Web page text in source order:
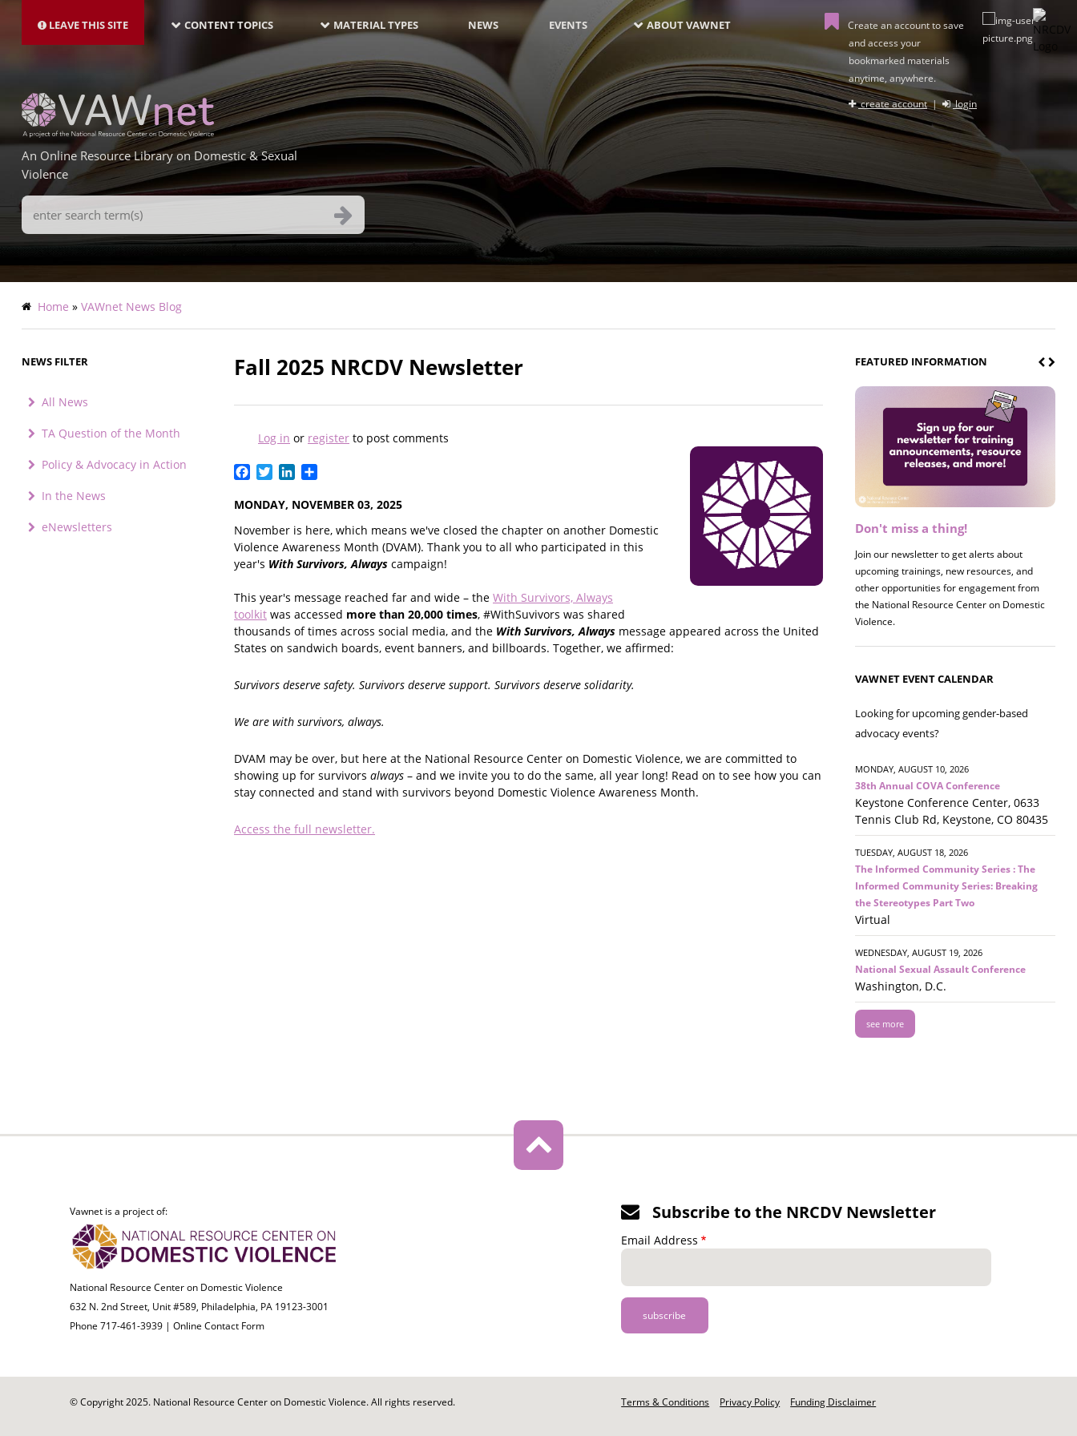
main
LEAVE THIS SITE NAVIGATION-
LATEST
CONTENT TOPICS MATERIAL TYPES NEWS EVENTS ABOUT VAWNET
Create an account to save
and access your
bookmarked materials
anytime, anywhere.
create account| login
An Online Resource Library on Domestic & Sexual
Violence
Search
Terms
Breadcrumb
Home VAWnet News Blog
NEWS FILTER
All News
TA Question of the Month
Policy & Advocacy in Action
In the News
eNewsletters
Fall 2025 NRCDV Newsletter
Log in or register to post comments
Facebook
TwitterLinkedIn
MONDAY, NOVEMBER 03, 2025
November is here, which means we've closed the chapter on another Domestic
Violence Awareness Month (DVAM). Thank you to all who participated in this
year's With Survivors, Always campaign!
This year's message reached far and wide – the With Survivors, Always
toolkit was accessed more than 20,000 times, #WithSuvivors was shared
thousands of times across social media, and the With Survivors, Always message appeared across the United
States on sandwich boards, event banners, and billboards. Together, we affirmed:
Survivors deserve safety. Survivors deserve support. Survivors deserve solidarity.
We are with survivors, always.
DVAM may be over, but here at the National Resource Center on Domestic Violence, we are committed to
showing up for survivors always – and we invite you to do the same, all year long! Read on to see how you can
stay connected and stand with survivors beyond Domestic Violence Awareness Month.
Access the full newsletter.
FEATURED INFORMATION
Don't miss a thing!
Join our newsletter to get alerts about
upcoming trainings, new resources, and
other opportunities for engagement from
the National Resource Center on Domestic
Violence.
Register now! 2026 Policy &
Join us on 8/27 for our annual Policy &
Research Briefing! This year's session will
examine the intersections of substance use
and safe housing for survivors.
VAWNET EVENT CALENDAR
Looking for upcoming gender-based
advocacy events?
MONDAY, AUGUST 10, 2026
38th Annual COVA Conference
Keystone Conference Center, 0633
Tennis Club Rd, Keystone, CO 80435
TUESDAY, AUGUST 18, 2026
The Informed Community Series : The
Informed Community Series: Breaking
the Stereotypes Part Two
Virtual
WEDNESDAY, AUGUST 19, 2026
National Sexual Assault Conference
Washington, D.C.
see more
Vawnet is a project of:
National Resource Center on Domestic Violence
632 N. 2nd Street, Unit #589, Philadelphia, PA 19123-3001
Phone 717-461-3939 | Online Contact Form
Subscribe to the NRCDV Newsletter
Email Address
© Copyright 2025. National Resource Center on Domestic Violence. All rights reserved.
Footer
Terms & Conditions Privacy Policy Funding Disclaimer